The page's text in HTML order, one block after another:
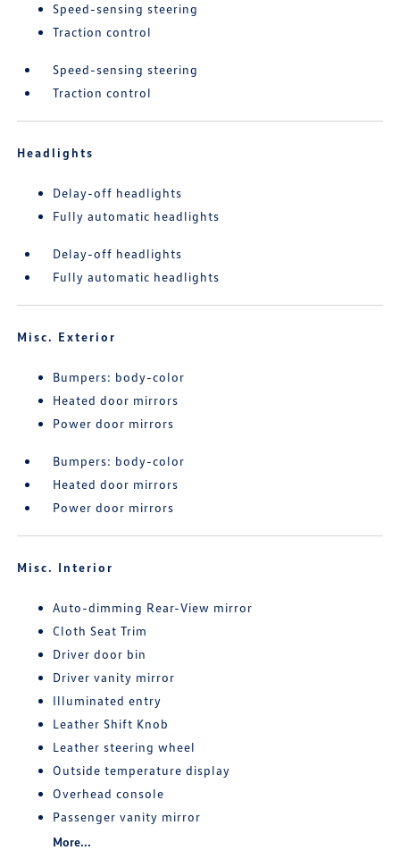
Speed-sensing steering
Traction control
Speed-sensing steering
Traction control
Headlights
Delay-off headlights
Fully automatic headlights
Delay-off headlights
Fully automatic headlights
Misc. Exterior
Bumpers: body-color
Heated door mirrors
Power door mirrors
Bumpers: body-color
Heated door mirrors
Power door mirrors
Misc. Interior
Auto-dimming Rear-View mirror
Cloth Seat Trim
Driver door bin
Driver vanity mirror
Illuminated entry
Leather Shift Knob
Leather steering wheel
Outside temperature display
Overhead console
Passenger vanity mirror
More...